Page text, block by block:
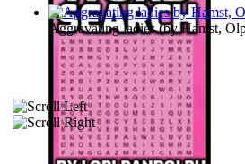
Aggravating ladies(byHamst,